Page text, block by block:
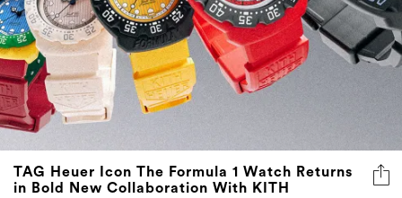
TAG Heuer Icon The Formula 1 Watch Returns
in Bold New Collaboration With KITH